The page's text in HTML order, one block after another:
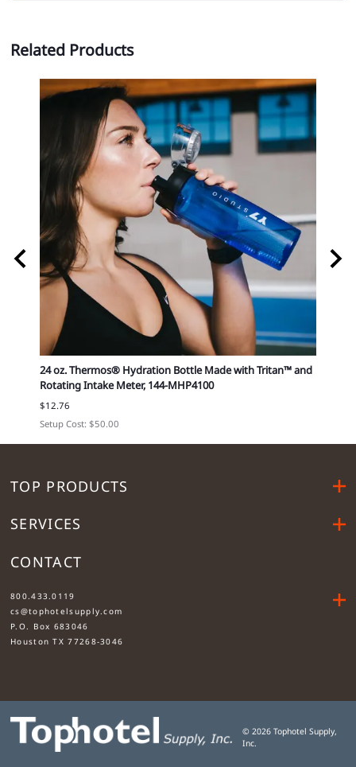
Related Products
24 oz. Thermos® Hydration Bottle Made with Tritan™ and
Rotating Intake Meter, 144-MHP4100
$12.76
Setup Cost: $50.00
TOP PRODUCTS
SERVICES
CONTACT
800.433.0119
cs@tophotelsupply.com
P.O. Box 683046
Houston TX 77268-3046
© 2026 Tophotel Supply,
Inc.